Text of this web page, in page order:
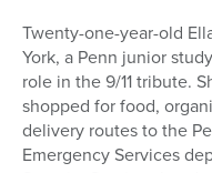
Twenty-one-year-old
York, a Penn junior
role in the 9/11 tribute.
shopped for food,
delivery routes to the
Emergency Services